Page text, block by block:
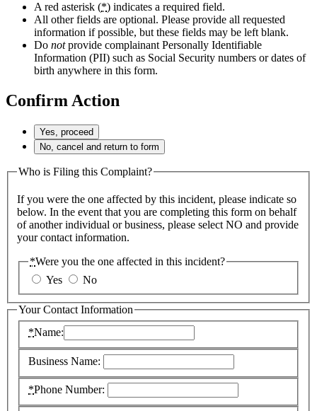
A red asterisk (*) indicates a required field.
All other fields are optional. Please provide all requested
information if possible, but these fields may be left blank.
Do notprovide complainant Personally Identifiable
Information (PII) such as Social Security numbers or dates of
birth anywhere in this form.
Confirm Action
Yes, proceed
No, cancel and return to form
Who is Filing this Complaint?
If you were the one affected by this incident, please indicate so
below. In the event that you are completing this form on behalf
of another individual or business, please select NO and provide
your contact information.
*Were you the one affected in this incident?
Yes
No
Your Contact Information
*Name:
Business Name:
*Phone Number: